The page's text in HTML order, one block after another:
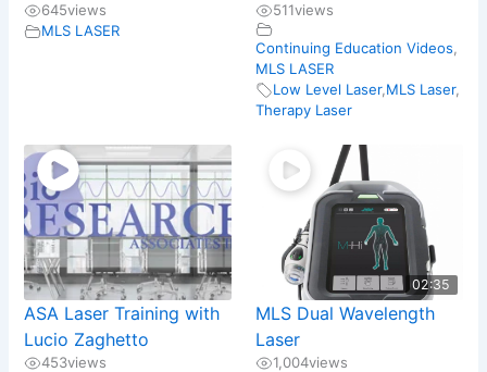
645views
MLS LASER
511views
Continuing Education Videos
MLS LASER
Low Level Laser, MLS Laser,
Therapy Laser
ASA Laser Training with
Lucio Zaghetto
453views
02:35
MLS Dual Wavelength
Laser
1,004views